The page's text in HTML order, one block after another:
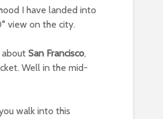
I have landed into
view on the city.
about San Francisco,
Well in the mid-
walk into this